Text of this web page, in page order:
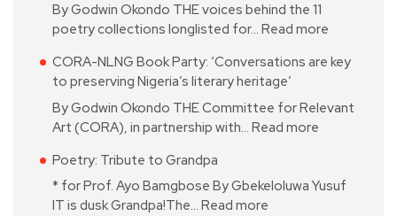
By Godwin Okondo THE voices behind the 11
poetry collections longlisted for… Read more
CORA-NLNG Book Party: ‘Conversations are key
to preserving Nigeria’s literary heritage’
By Godwin Okondo THE Committee for Relevant
Art (CORA), in partnership with… Read more
Poetry: Tribute to Grandpa
* for Prof. Ayo Bamgbose By Gbekeloluwa Yusuf
IT is dusk Grandpa!The… Read more